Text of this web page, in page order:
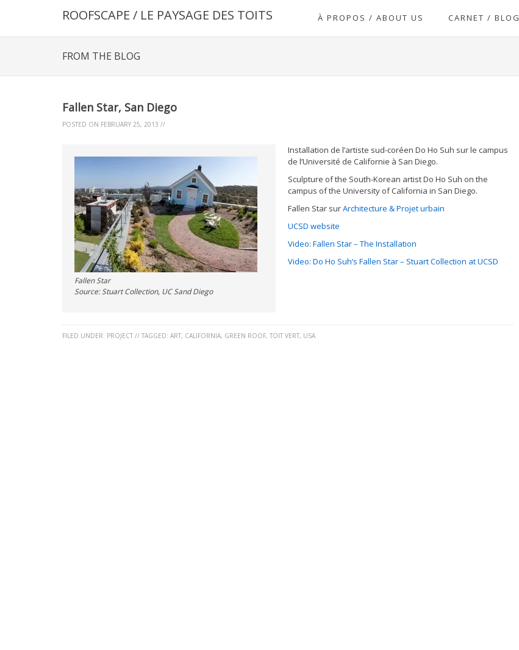
ROOFSCAPE / LE PAYSAGE DES TOITS À PROPOS / ABOUT US CARNET / BLOG
FROM THE BLOG
Fallen Star, San Diego
POSTED ON FEBRUARY 25, 2013 //
Fallen Star
Source: Stuart Collection, UC Sand Diego
Installation de l’artiste sud-coréen Do Ho Suh sur le campus
de l’Université de Californie à San Diego.
Sculpture of the South-Korean artist Do Ho Suh on the
campus of the University of California in San Diego.
Fallen Star surArchitecture & Projet urbain
UCSD website
Video: Fallen Star – The Installation
Video: Do Ho Suh’s Fallen Star – Stuart Collection at UCSD
FILED UNDER: PROJECT // TAGGED: ART, CALIFORNIA, GREEN ROOF, TOIT VERT, USA